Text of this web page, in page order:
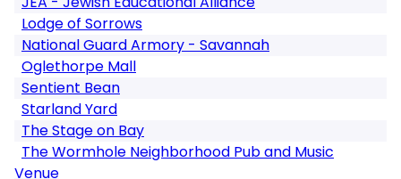
Lodge of Sorrows
National Guard Armory - Savannah
Oglethorpe Mall
Sentient Bean
Starland Yard
The Stage on Bay
The Wormhole Neighborhood Pub and Music
Venue